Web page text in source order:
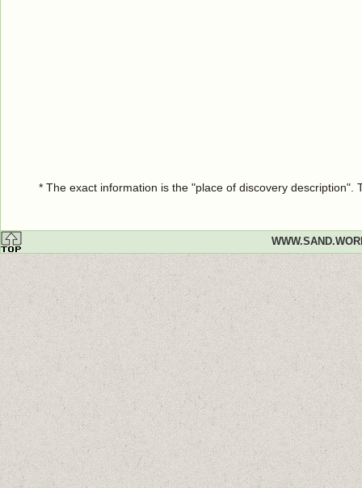
* The exact information is the "place of discovery